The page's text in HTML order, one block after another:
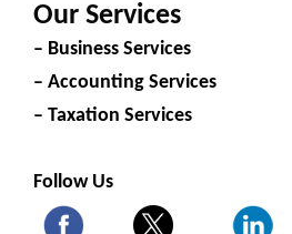
Our Services
– Business Services
– Accounting Services
– Taxation Services
Follow Us